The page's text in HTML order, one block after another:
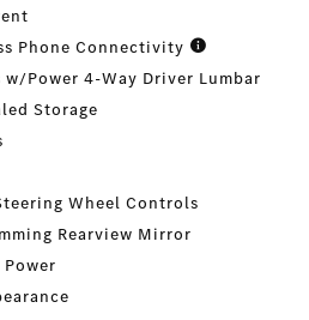
Phone Connectivity
Power 4-Way Driver Lumbar
Storage
Wheel Controls
Rearview Mirror